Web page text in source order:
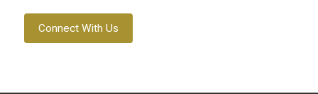
Connect With Us